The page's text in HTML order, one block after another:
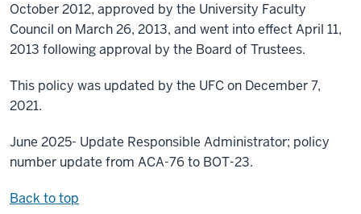
October 2012, approved by the University Faculty
Council on March 26, 2013, and went into effect April 11,
2013 following approval by the Board of Trustees.
This policy was updated by the UFC on December 7,
2021.
June 2025- Update Responsible Administrator; policy
number update from ACA-76 to BOT-23.
Back to top